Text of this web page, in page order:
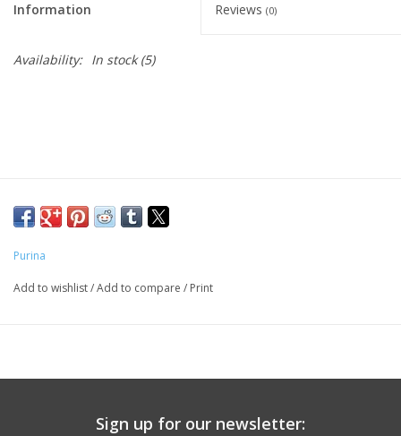
Information Reviews (0)
Availability: In stock(5)
Purina
Add to wishlist/Add to compare / Print
Sign up for our newsletter: